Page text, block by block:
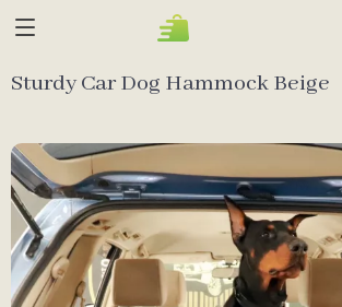
Sturdy Car Dog Hammock Beige